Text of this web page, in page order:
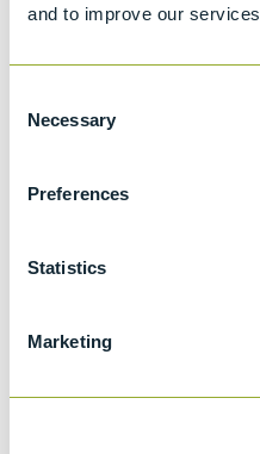
and to improve our services
Selection
Necessary
Preferences
Statistics
Marketing
Part number